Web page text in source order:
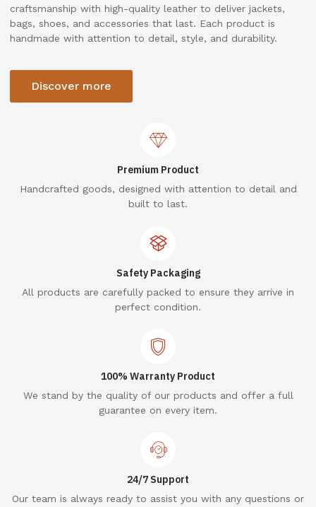
craftsmanship with high-quality leather to deliver jackets,
bags, shoes, and accessories that last. Each product is
handmade with attention to detail, style, and durability.
Discover more
Premium Product
Handcrafted goods, designed with attention to detail and
built to last.
Safety Packaging
All products are carefully packed to ensure they arrive in
perfect condition.
100% Warranty Product
We stand by the quality of our products and offer a full
guarantee on every item.
24/7 Support
Our team is always ready to assist you with any questions or